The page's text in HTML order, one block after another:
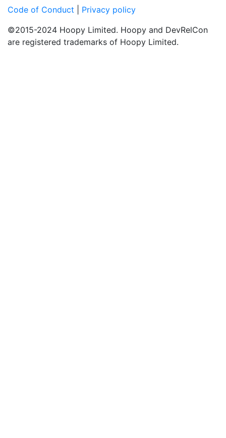
Code of Conduct
Privacy policy
©2015-2024 Hoopy Limited. Hoopy and DevRelCon
are registered trademarks of Hoopy Limited.